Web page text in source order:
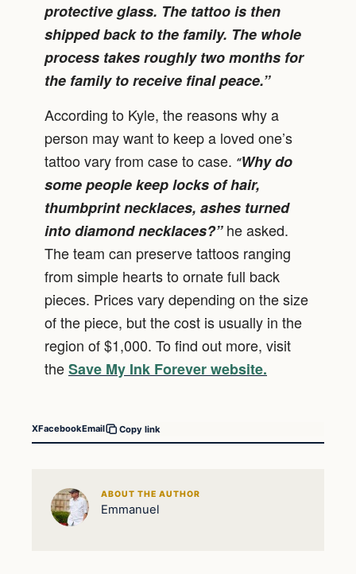
protective glass. The tattoo is then
shipped back to the family. The whole
process takes roughly two months for
the family to receive final peace.”
According to Kyle, the reasons why a
person may want to keep a loved one’s
tattoo vary from case to case. “Why do
some people keep locks of hair,
thumbprint necklaces, ashes turned
into diamond necklaces?”he asked.
The team can preserve tattoos ranging
from simple hearts to ornate full back
pieces. Prices vary depending on the size
of the piece, but the cost is usually in the
region of $1,000. To find out more, visit
theSave My Ink Forever website.
XFacebookEmail Copy link
ABOUT THE AUTHOR
Emmanuel